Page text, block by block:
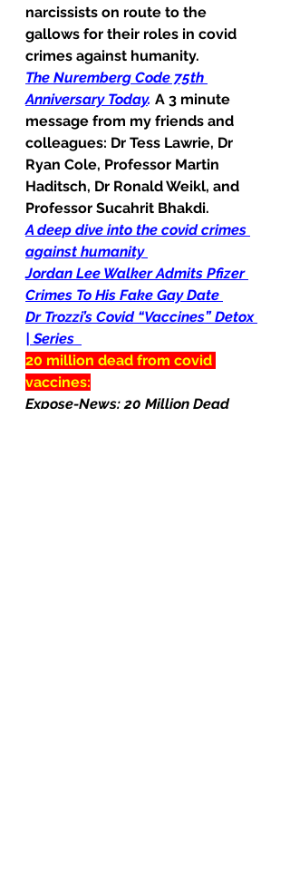
narcissists on route to the
gallows for their roles in covid
crimes against humanity.
The Nuremberg Code 75th
Anniversary Today. A 3 minute
message from my friends and
colleagues: Dr Tess Lawrie, Dr
Ryan Cole, Professor Martin
Haditsch, Dr Ronald Weikl, and
Professor Sucahrit Bhakdi.
A deep dive into the covid crimes
against humanity
Jordan Lee Walker Admits Pfizer
Crimes To His Fake Gay Date
Dr Trozzi’s Covid “Vaccines” Detox
| Series
20 million dead from covid
vaccines:
Expose-News: 20 Million Dead